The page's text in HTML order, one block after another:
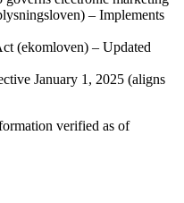
– Implements
(ekomloven) – Updated
January 1, 2025 (aligns
verified as of